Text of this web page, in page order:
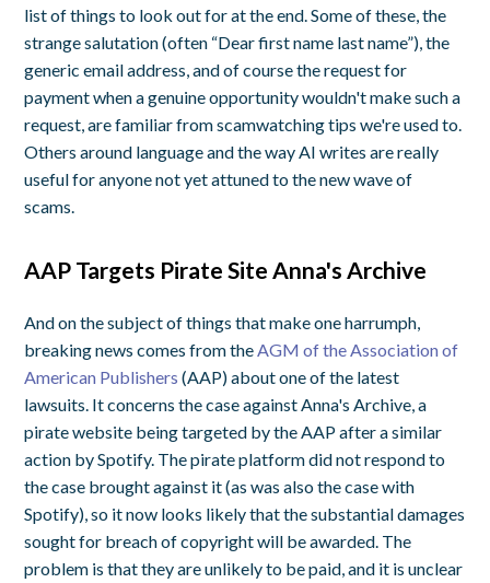
list of things to look out for at the end. Some of these, the
strange salutation (often “Dear first name last name”), the
generic email address, and of course the request for
payment when a genuine opportunity wouldn't make such a
request, are familiar from scamwatching tips we're used to.
Others around language and the way AI writes are really
useful for anyone not yet attuned to the new wave of
scams.
AAP Targets Pirate Site Anna's Archive
And on the subject of things that make one harrumph,
breaking news comes from the AGM of the Association of
American Publishers (AAP) about one of the latest
lawsuits. It concerns the case against Anna's Archive, a
pirate website being targeted by the AAP after a similar
action by Spotify. The pirate platform did not respond to
the case brought against it (as was also the case with
Spotify), so it now looks likely that the substantial damages
sought for breach of copyright will be awarded. The
problem is that they are unlikely to be paid, and it is unclear